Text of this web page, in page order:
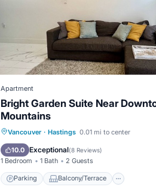
Apartment
Bright Garden Suite Near
Mountains
Vancouver · Hastings 0.01 mi to center
10.0 Exceptional(8 Reviews)
1 Bedroom 1 Bath 2 Guests
Parking Balcony/Terrace
Parking Balcony/Terrace
Internet